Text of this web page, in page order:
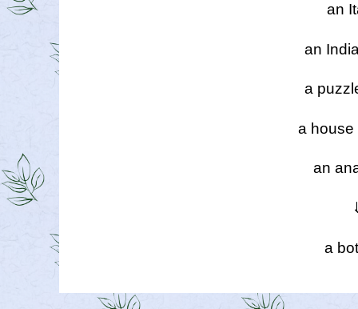
an
an
a
a house
an
a